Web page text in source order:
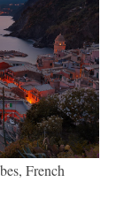
French